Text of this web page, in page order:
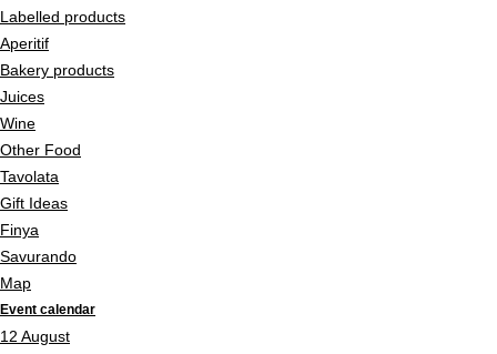
Labelled products
Aperitif
Bakery products
Juices
Wine
Other Food
Tavolata
Gift Ideas
Finya
Savurando
Map
Event calendar
12 August